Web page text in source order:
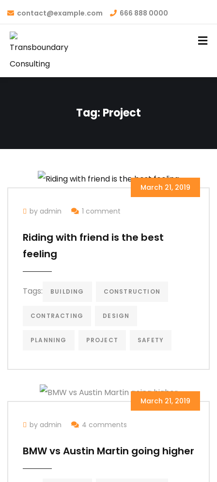
contact@example.com 666 888 0000
Tag: Project
March 21, 2019
by admin 1 comment
Riding with friend is the best
feeling
Tags: BUILDING CONSTRUCTION
CONTRACTING DESIGN
PLANNING PROJECT SAFETY
March 21, 2019
by admin 4 comments
BMW vs Austin Martin going higher